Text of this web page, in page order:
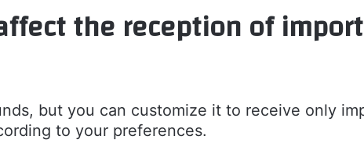
the reception of
but you can customize it to receive only
to your preferences.